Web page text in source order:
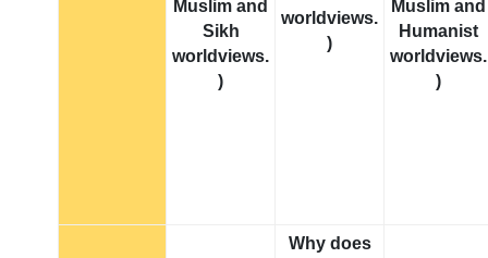
Muslim and
Sikh
worldviews.
)
worldviews.
)
Muslim and
Humanist
worldviews.
)
Why does